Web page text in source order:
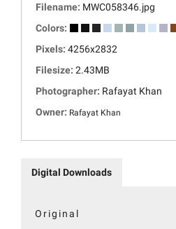
Filename: MWC058346.jpg
Colors:
Pixels: 4256x2832
Filesize: 2.43MB
Photographer: Rafayat Khan
Owner: Rafayat Khan
Digital Downloads
Original